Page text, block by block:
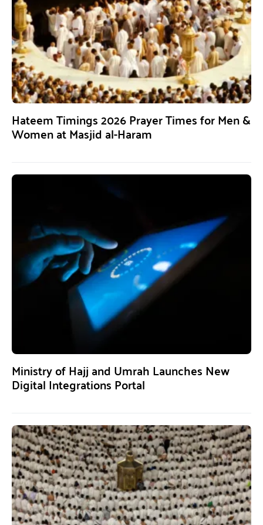
Hateem Timings 2026 Prayer Times for Men &
Women at Masjid al-Haram
Ministry of Hajj and Umrah Launches New
Digital Integrations Portal